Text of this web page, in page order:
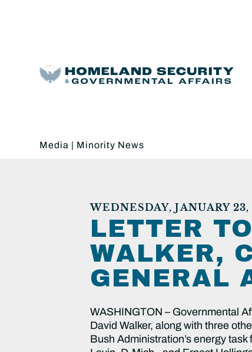
Media | Minority News
WEDNESDAY, JANUARY
LETTER
WALKER,
GENERAL
WASHINGTON – Governmental
David Walker, along with three
Bush Administration’s energy